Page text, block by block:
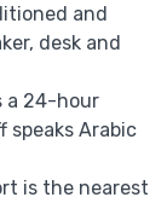
and
desk and
a 24-hour
​​Arabic
is the nearest